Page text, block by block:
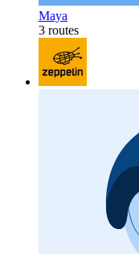
Maya
3 routes